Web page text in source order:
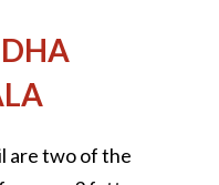
are two of the